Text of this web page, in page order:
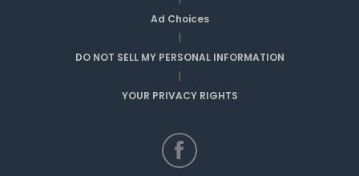
Ad Choices
|
DO NOT SELL MY PERSONAL INFORMATION
|
YOUR PRIVACY RIGHTS